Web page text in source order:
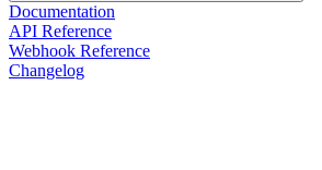
Documentation
API Reference
Webhook Reference
Changelog